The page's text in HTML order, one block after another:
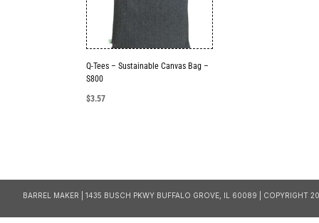
Q-Tees – Sustainable Canvas Bag –
S800
$3.57
BARREL MAKER | 1435 BUSCH PKWY BUFFALO GROVE, IL 60089 | COPYRIGHT